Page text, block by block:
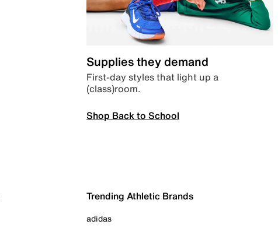
Supplies they demand
First-day styles that light up a
(class)room.
Shop Back to School
Trending Athletic Brands
adidas